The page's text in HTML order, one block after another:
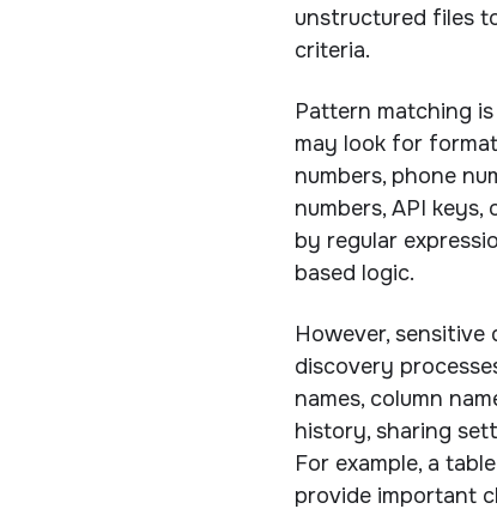
unstructured files
criteria.
Pattern matching
may look for
numbers, phone
numbers, API
by regular
based logic.
However,
discovery
names, column
history, sharing
For example, a
provide important